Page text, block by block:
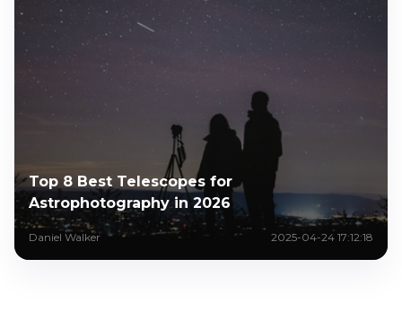
Top 8 Best Telescopes for
Astrophotography in 2026
Daniel Walker 2025-04-24 17:12:18